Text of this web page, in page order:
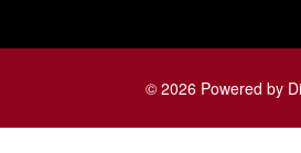
© 2026 Powered by